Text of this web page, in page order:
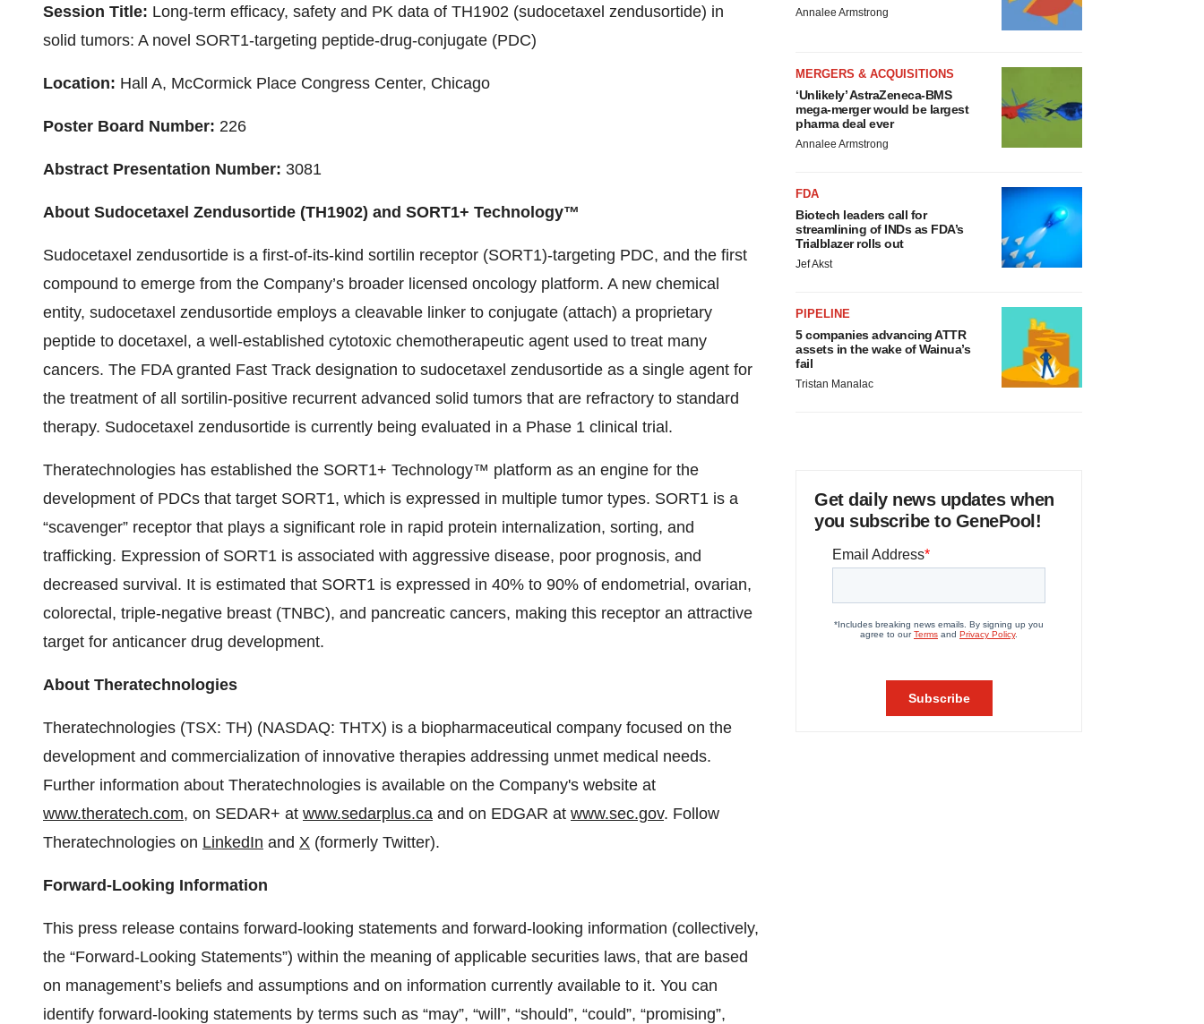
Session Title: Long-term efficacy, safety and PK data of TH1902 (sudocetaxel zendusortide) in
solid tumors: A novel SORT1-targeting peptide-drug-conjugate (PDC)
Location: Hall A, McCormick Place Congress Center, Chicago
Poster Board Number: 226
Abstract Presentation Number: 3081
About Sudocetaxel Zendusortide (TH1902) and SORT1+ Technology™
Sudocetaxel zendusortide is a first-of-its-kind sortilin receptor (SORT1)-targeting PDC, and the first
compound to emerge from the Company’s broader licensed oncology platform. A new chemical
entity, sudocetaxel zendusortide employs a cleavable linker to conjugate (attach) a proprietary
peptide to docetaxel, a well-established cytotoxic chemotherapeutic agent used to treat many
cancers. The FDA granted Fast Track designation to sudocetaxel zendusortide as a single agent for
the treatment of all sortilin-positive recurrent advanced solid tumors that are refractory to standard
therapy. Sudocetaxel zendusortide is currently being evaluated in a Phase 1 clinical trial.
Theratechnologies has established the SORT1+ Technology™ platform as an engine for the
development of PDCs that target SORT1, which is expressed in multiple tumor types. SORT1 is a
“scavenger” receptor that plays a significant role in rapid protein internalization, sorting, and
trafficking. Expression of SORT1 is associated with aggressive disease, poor prognosis, and
decreased survival. It is estimated that SORT1 is expressed in 40% to 90% of endometrial, ovarian,
colorectal, triple-negative breast (TNBC), and pancreatic cancers, making this receptor an attractive
target for anticancer drug development.
About Theratechnologies
Theratechnologies (TSX: TH) (NASDAQ: THTX) is a biopharmaceutical company focused on the
development and commercialization of innovative therapies addressing unmet medical needs.
Further information about Theratechnologies is available on the Company's website at
www.theratech.com, on SEDAR+ at www.sedarplus.ca and on EDGAR at www.sec.gov. Follow
Theratechnologies on LinkedIn and X (formerly Twitter).
Forward-Looking Information
This press release contains forward-looking statements and forward-looking information (collectively,
the “Forward-Looking Statements”) within the meaning of applicable securities laws, that are based
on management’s beliefs and assumptions and on information currently available to it. You can
identify forward-looking statements by terms such as “may”, “will”, “should”, “could”, “promising”,
Annalee Armstrong
MERGERS & ACQUISITIONS
‘Unlikely’ AstraZeneca-BMS
mega-merger would be largest
pharma deal ever
Annalee Armstrong
FDA
Biotech leaders call for
streamlining of INDs as FDA’s
Trialblazer rolls out
Jef Akst
PIPELINE
5 companies advancing ATTR
assets in the wake of Wainua’s
fail
Tristan Manalac
Get daily news updates when
you subscribe to GenePool!